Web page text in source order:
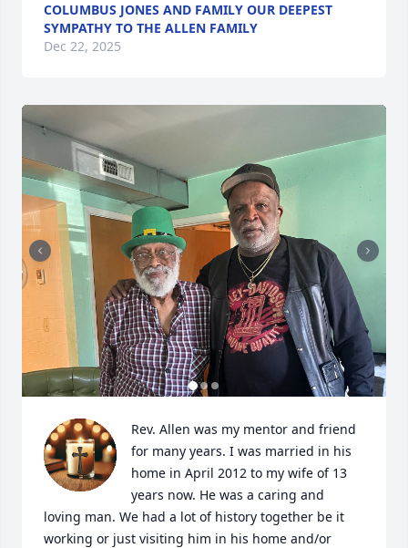
COLUMBUS JONES AND FAMILY OUR DEEPEST
SYMPATHY TO THE ALLEN FAMILY
Dec 22, 2025
Rev. Allen was my mentor and friend
for many years. I was married in his
home in April 2012 to my wife of 13
years now. He was a caring and
loving man. We had a lot of history together be it
working or just visiting him in his home and/or